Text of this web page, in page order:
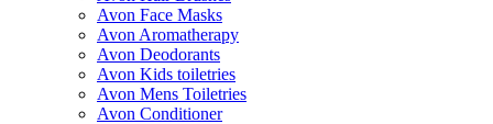
Avon Face Masks
Avon Aromatherapy
Avon Deodorants
Avon Kids toiletries
Avon Mens Toiletries
Avon Conditioner